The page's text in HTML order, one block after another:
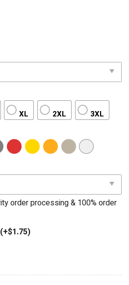
XL 2XL 3XL
order processing & 100% order